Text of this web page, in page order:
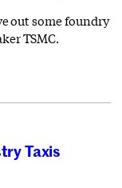
out some foundry
TSMC.
Taxis